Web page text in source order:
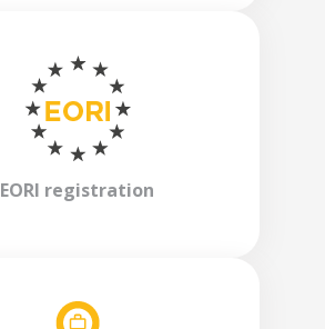
EORI registration